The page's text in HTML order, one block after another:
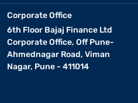
Corporate Office
6th Floor Bajaj Finance Ltd
Corporate Office, Off Pune-
Ahmednagar Road, Viman
Nagar, Pune - 411014